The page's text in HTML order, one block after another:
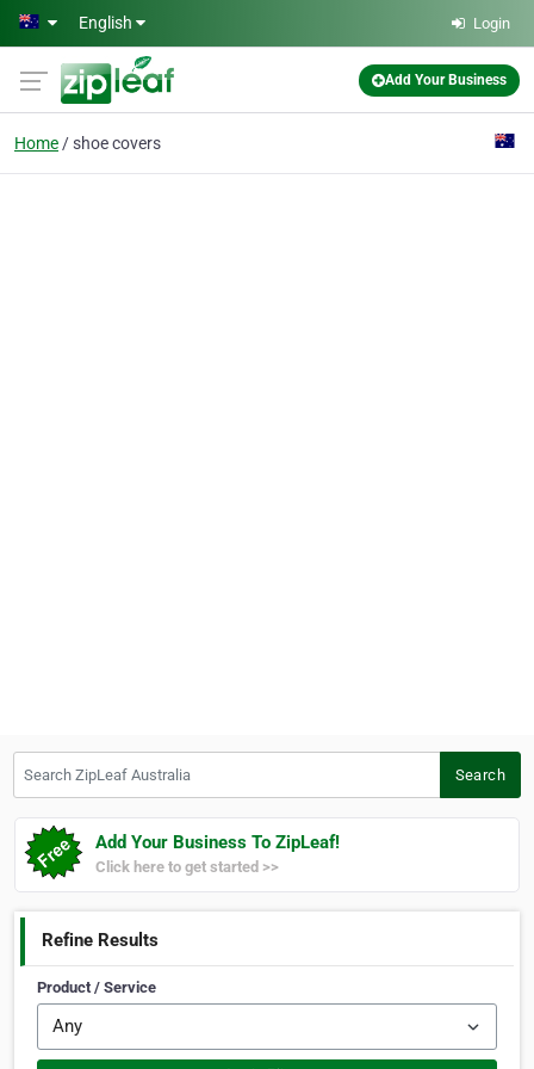
Skip to main content
English Login
Add Your Business
Home shoe covers
Search
Add Your Business To ZipLeaf!
Click here to get started >>
Refine Results
Product / Service